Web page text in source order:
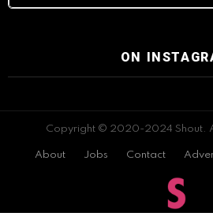
ON
Copyright © 2020-2024 Shout.
About Jobs Contact